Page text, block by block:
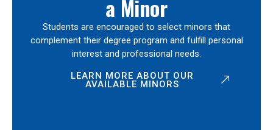
a Minor
Students are encouraged to select minors that
complement their degree program and fulfill personal
interest and professional needs.
LEARN MORE ABOUT OUR
AVAILABLE MINORS